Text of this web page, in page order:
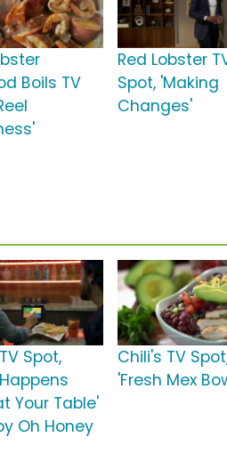
Boils TV
Red Lobster
Spot, 'Making
Changes'
Spot,
Your Table'
Oh Honey
Chili's TV
'Fresh Mex